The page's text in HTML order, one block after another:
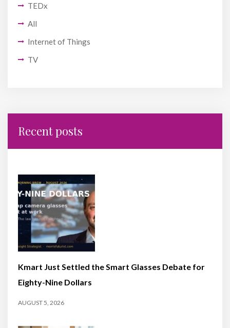
TEDx
All
Internet of Things
TV
Recent posts
Kmart Just Settled the Smart Glasses Debate for
Eighty-Nine Dollars
AUGUST 5, 2026